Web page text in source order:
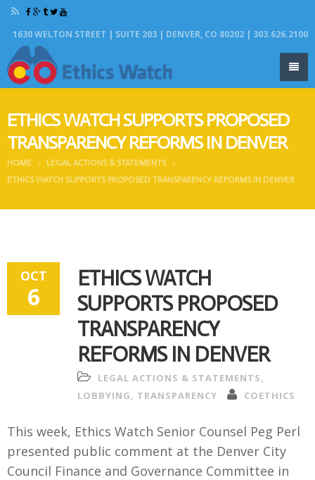
1630 WELTON STREET | SUITE 203 | DENVER, CO 80202 | 303.626.2100
ETHICS WATCH SUPPORTS PROPOSED
TRANSPARENCY REFORMS IN DENVER
HOME
LEGAL ACTIONS & STATEMENTS
ETHICS WATCH SUPPORTS PROPOSED TRANSPARENCY REFORMS IN DENVER
OCT
6
ETHICS WATCH
SUPPORTS PROPOSED
TRANSPARENCY
REFORMS IN DENVER
LEGAL ACTIONS & STATEMENTS,
LOBBYING, TRANSPARENCY COETHICS
This week, Ethics Watch Senior Counsel Peg Perl
presented public comment at the Denver City
Council Finance and Governance Committee in